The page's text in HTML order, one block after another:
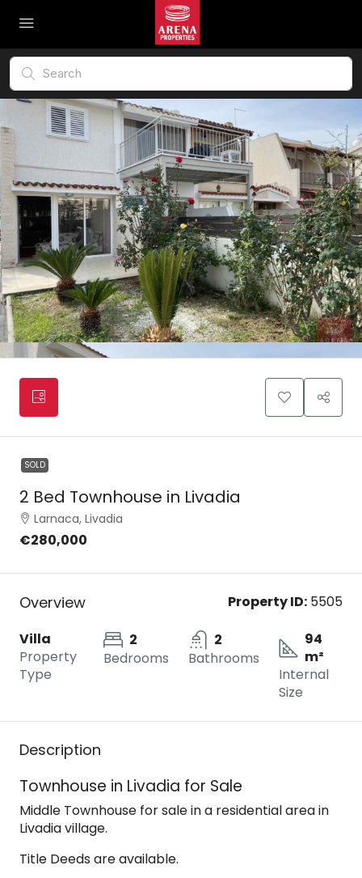
SOLD
2 Bed Townhouse in Livadia
Larnaca, Livadia
€280,000
Overview Property ID: 5505
Villa
Property
Type
2
Bedrooms
2
Bathrooms
94
m²
Internal
Size
Description
Townhouse in Livadia for Sale
Middle Townhouse for sale in a residential area in
Livadia village.
Title Deeds are available.